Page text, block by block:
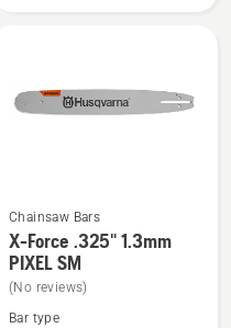
See
more
details
about
Chainsaw Bars
X-Force .325" 1.3mm
PIXEL SM
(No reviews)
Bar type